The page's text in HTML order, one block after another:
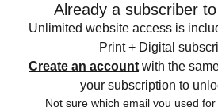
Already a subscriber
Unlimited website access is
Print + Digital
Create an account with the
your subscription to
Not sure which email you used